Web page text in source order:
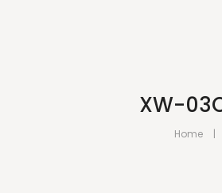
XW-
Home